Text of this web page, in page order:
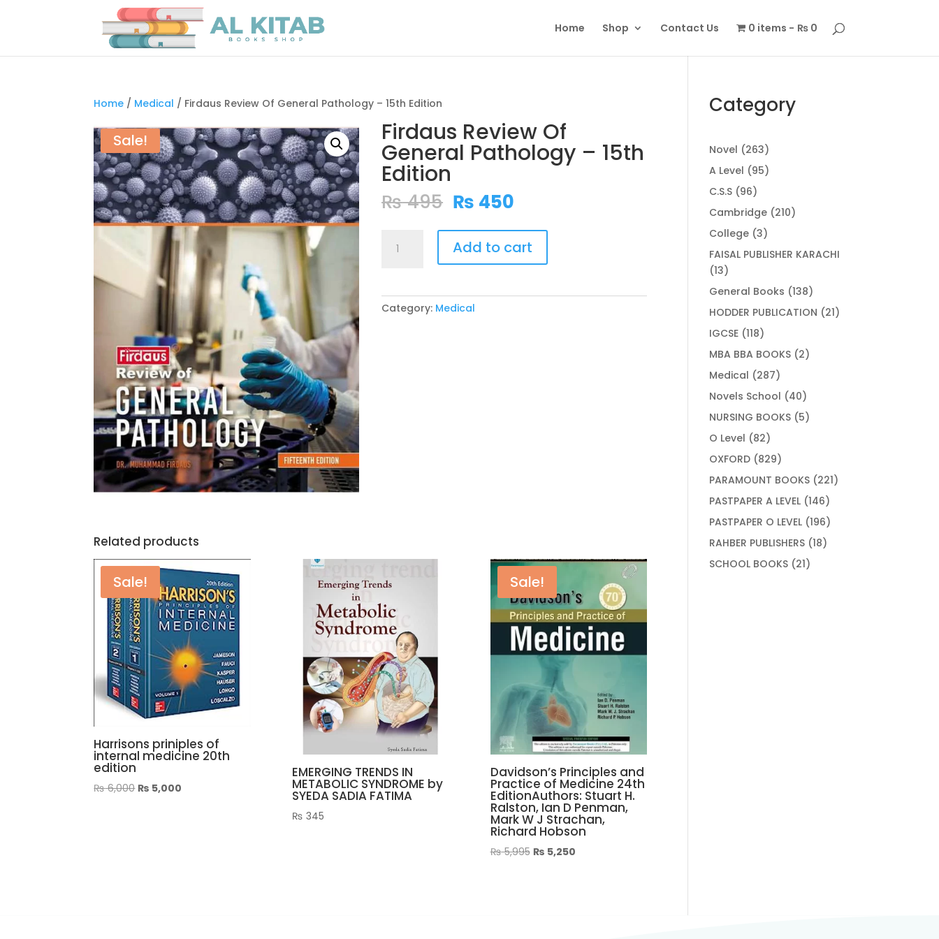
Home Shop Contact Us 0 items ₨ 0
Home / Medical / Firdaus Review Of General Pathology – 15th Edition
Sale! Firdaus Review Of
General Pathology – 15th
Edition
₨495 Original
price
was:
₨ 495.
₨ 450
is:
₨ 450.
Review
Pathology
Add to cart
Category: Medical
Related products
Sale!
Harrisons priniples of
internal medicine 20th
edition
₨6,000 Original
₨ 5,000
EMERGING TRENDS IN
METABOLIC SYNDROME by
SYEDA SADIA FATIMA
₨ 345
Sale!
Davidson’s Principles and
Practice of Medicine 24th
EditionAuthors: Stuart H.
Ralston, Ian D Penman,
Mark W J Strachan,
Richard Hobson
₨5,995 Original
₨ 5,250Current
Category
Novel 263263
products
A Level 9595
C.S.S 9696
products
Cambridge 210210
College 33
products
FAISAL PUBLISHER KARACHI
1313
products
General Books 138138
products
HODDER PUBLICATION 2121
IGCSE 118118
products
MBA BBA BOOKS 22
Medical 287287
products
Novels School 4040
products
NURSING BOOKS 55
O Level 8282
products
OXFORD 829829
products
PARAMOUNT BOOKS 221221
PASTPAPER A LEVEL 146146
products
PASTPAPER O LEVEL 196196
products
RAHBER PUBLISHERS 1818
SCHOOL BOOKS 2121